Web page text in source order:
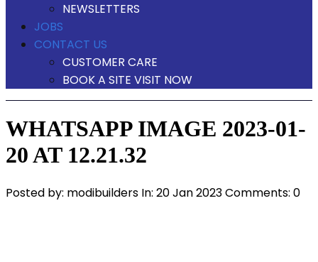
NEWSLETTERS
JOBS
CONTACT US
CUSTOMER CARE
BOOK A SITE VISIT NOW
WHATSAPP IMAGE 2023-01-
20 AT 12.21.32
Posted by: modibuilders In: 20 Jan 2023Comments: 0